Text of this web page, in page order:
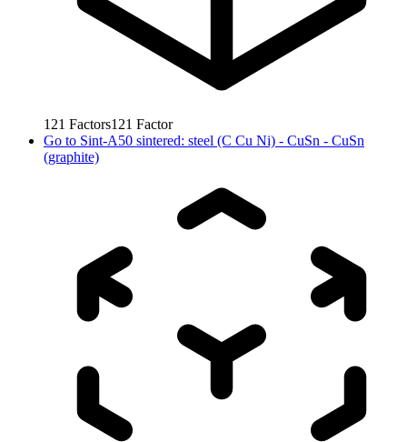
121 Factors121 Factor
Go to Sint-A50 sintered: steel (C Cu Ni) - CuSn - CuSn
(graphite)